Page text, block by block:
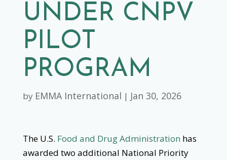
UNDER CNPV
PILOT
PROGRAM
by EMMA International | Jan 30, 2026
The U.S. Food and Drug Administration has
awarded two additional National Priority